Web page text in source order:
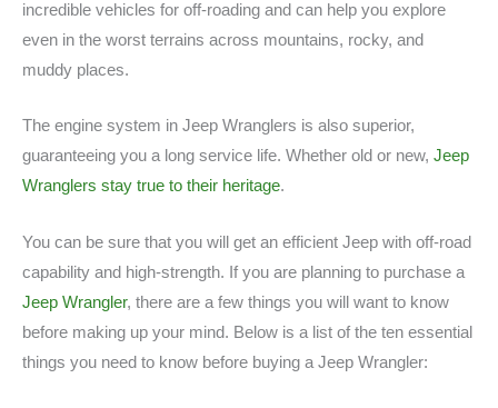
incredible vehicles for off-roading and can help you explore
even in the worst terrains across mountains, rocky, and
muddy places.
The engine system in Jeep Wranglers is also superior,
guaranteeing you a long service life. Whether old or new, Jeep
Wranglers stay true to their heritage.
You can be sure that you will get an efficient Jeep with off-road
capability and high-strength. If you are planning to purchase a
Jeep Wrangler, there are a few things you will want to know
before making up your mind. Below is a list of the ten essential
things you need to know before buying a Jeep Wrangler: